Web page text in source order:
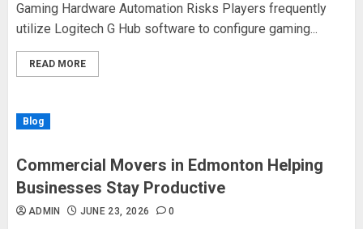
Gaming Hardware Automation Risks Players frequently
utilize Logitech G Hub software to configure gaming...
READ MORE
Blog
Commercial Movers in Edmonton Helping
Businesses Stay Productive
ADMIN JUNE 23, 2026 0